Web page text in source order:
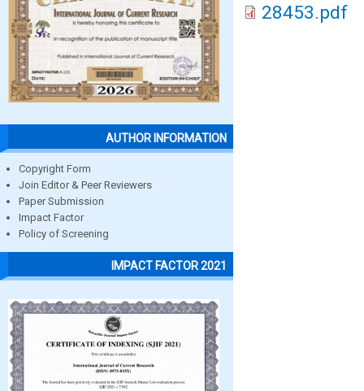
AUTHOR INFORMATION
Copyright Form
Join Editor & Peer Reviewers
Paper Submission
Impact Factor
Policy of Screening
IMPACT FACTOR 2021
28453.pdf